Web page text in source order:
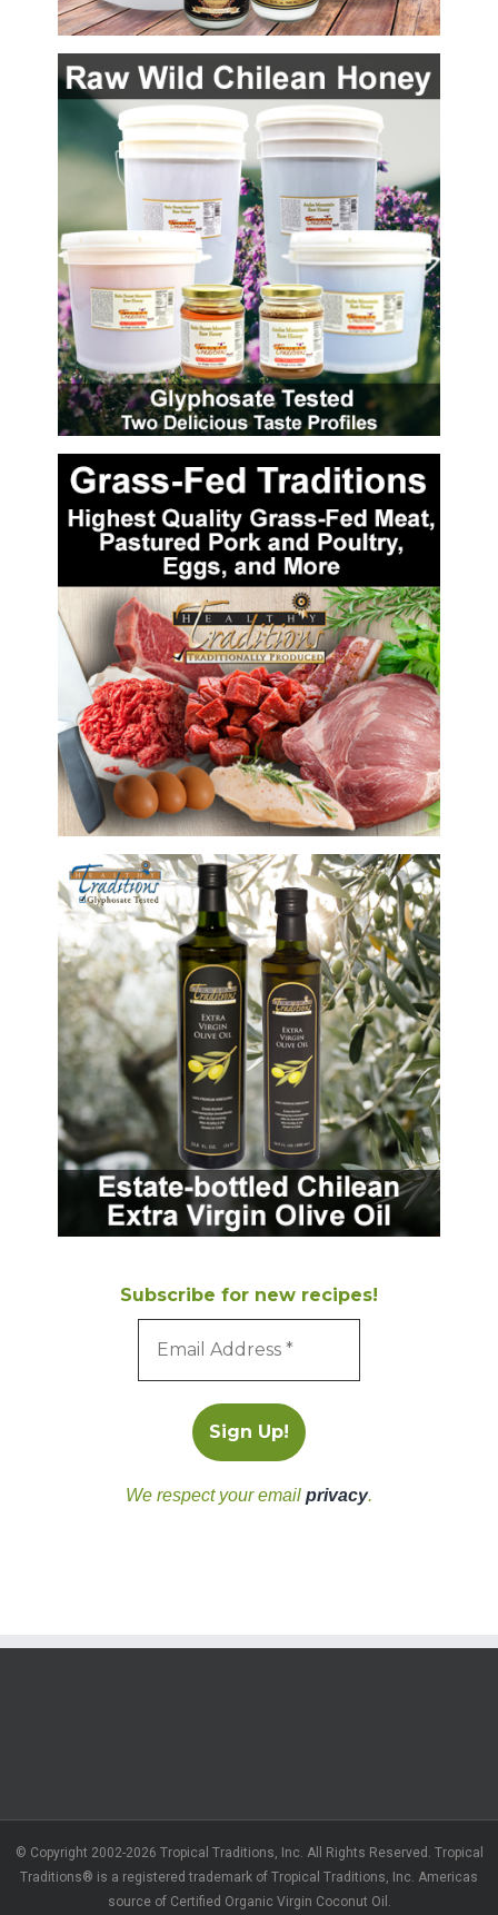
Subscribe for new recipes!
We respect your email privacy.
© Copyright 2002-2026 Tropical Traditions, Inc. All Rights Reserved. Tropical
Traditions® is a registered trademark of Tropical Traditions, Inc. Americas
source of Certified Organic Virgin Coconut Oil.